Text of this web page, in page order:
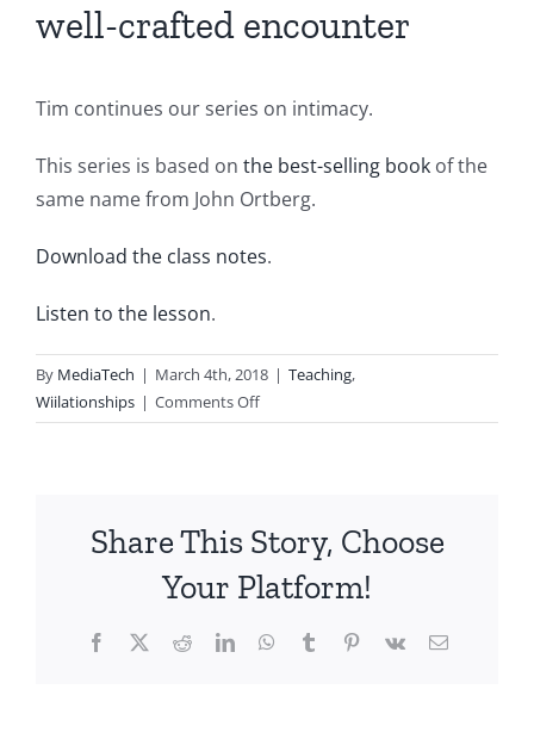
well-crafted encounter
Tim continues our series on intimacy.
This series is based on the best-selling book of the
same name from John Ortberg.
Download the class notes.
Listen to the lesson.
By MediaTech | March 4th, 2018 | Teaching,
Wiilationships | Comments Offon
Wii20180304-
crafted
encounter
Share This Story, Choose
Your Platform!
Facebook
X RedditLinkedInWhatsApp
TumblrPinterest
Vk Email